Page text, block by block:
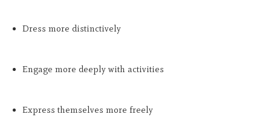
Dress more distinctively
Engage more deeply with activities
Express themselves more freely